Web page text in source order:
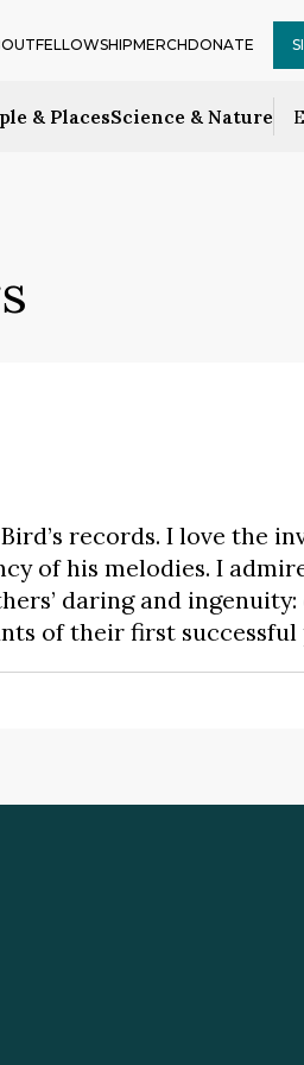
& PlacesScience & Nature
FELLOWSHIPMERCHDONATE
records. I love the
of his melodies. I
daring and
of their first successful